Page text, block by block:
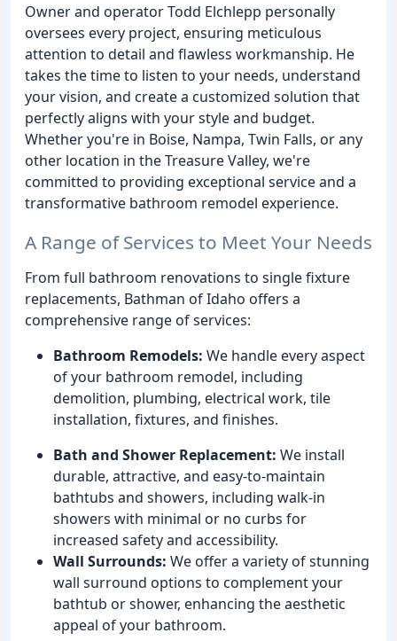
Owner and operator Todd Elchlepp personally
oversees every project, ensuring meticulous
attention to detail and flawless workmanship. He
takes the time to listen to your needs, understand
your vision, and create a customized solution that
perfectly aligns with your style and budget.
Whether you're in Boise, Nampa, Twin Falls, or any
other location in the Treasure Valley, we're
committed to providing exceptional service and a
transformative bathroom remodel experience.
A Range of Services to Meet Your Needs
From full bathroom renovations to single fixture
replacements, Bathman of Idaho offers a
comprehensive range of services:
Bathroom Remodels: We handle every aspect
of your bathroom remodel, including
demolition, plumbing, electrical work, tile
installation, fixtures, and finishes.
Bath and Shower Replacement: We install
durable, attractive, and easy-to-maintain
bathtubs and showers, including walk-in
showers with minimal or no curbs for
increased safety and accessibility.
Wall Surrounds: We offer a variety of stunning
wall surround options to complement your
bathtub or shower, enhancing the aesthetic
appeal of your bathroom.